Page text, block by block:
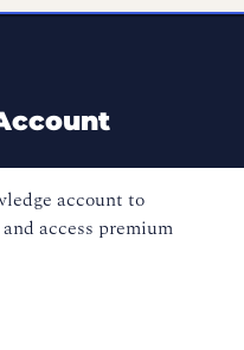
account to
access premium